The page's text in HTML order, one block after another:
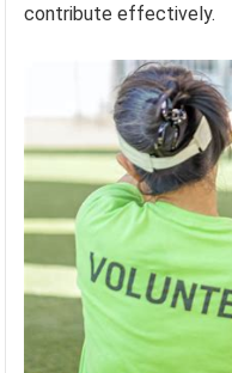
contribute effectively.